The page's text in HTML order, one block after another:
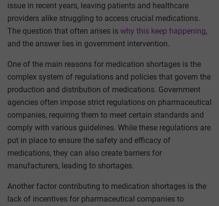
issue in recent years, leaving patients and healthcare
providers alike struggling to access crucial medications.
The question that often arises is why this keep happening,
and the answer lies in government intervention.
One of the main reasons for medication shortages is the
complex system of regulations and policies that govern the
production and distribution of medications. Government
agencies often impose strict regulations on pharmaceutical
companies, requiring them to meet certain standards and
comply with various guidelines. While these regulations are
put in place to ensure the safety and efficacy of
medications, they can also create barriers for
manufacturers, leading to shortages.
Another factor contributing to medication shortages is the
lack of incentives for pharmaceutical companies to